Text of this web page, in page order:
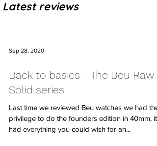
Latest reviews
Sep 28, 2020
Back to basics - The Beu Raw
Solid series
Last time we reviewed Beu watches we had the
privilege to do the founders edition in 40mm, it
had everything you could wish for an...